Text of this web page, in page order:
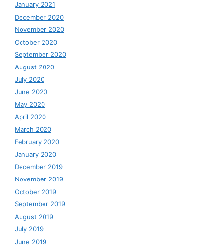
January 2021
December 2020
November 2020
October 2020
September 2020
August 2020
July 2020
June 2020
May 2020
April 2020
March 2020
February 2020
January 2020
December 2019
November 2019
October 2019
September 2019
August 2019
July 2019
June 2019